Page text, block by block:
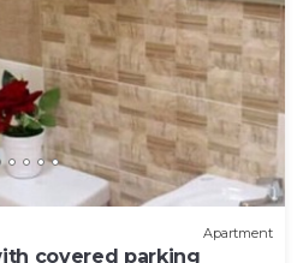
Apartment
covered parking